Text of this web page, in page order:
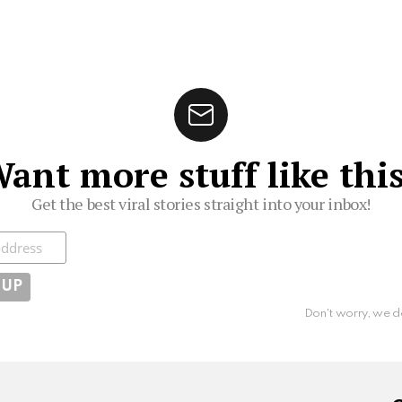
more stuff like
Get the best viral stories straight into your inbox!
Don't worry, we